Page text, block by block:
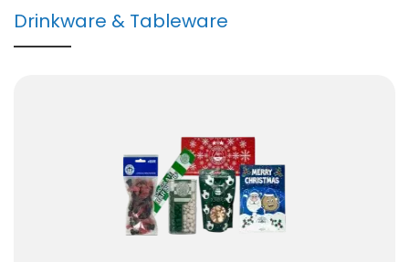
Drinkware & Tableware